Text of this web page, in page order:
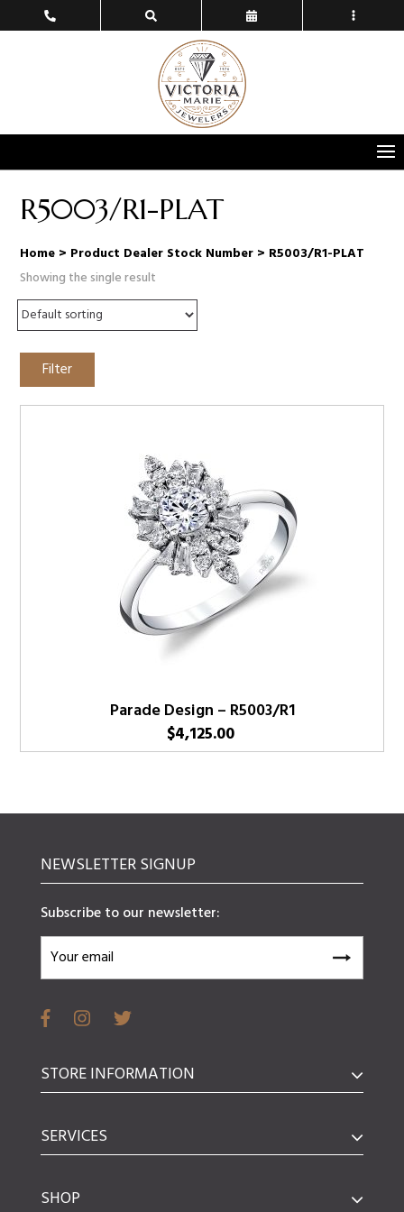
R5003/R1-PLAT
Home > Product Dealer Stock Number > R5003/R1-PLAT
Showing the single result
Filter
Parade Design – R5003/R1
$4,125.00
NEWSLETTER SIGNUP
Subscribe to our newsletter:
STORE INFORMATION
SERVICES
SHOP